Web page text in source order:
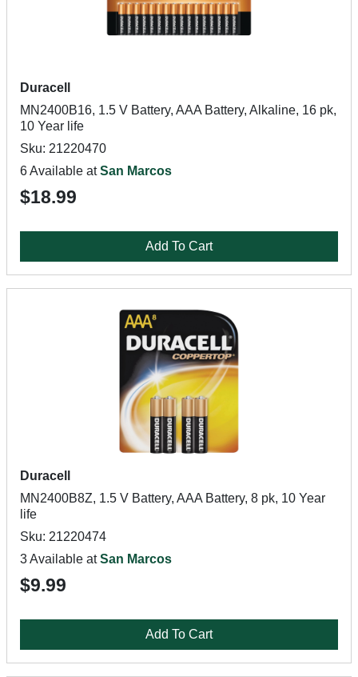
Duracell
MN2400B16, 1.5 V Battery, AAA Battery, Alkaline, 16 pk,
10 Year life
Sku: 21220470
6 Available atSan Marcos
$18.99
Add To Cart
Duracell
MN2400B8Z, 1.5 V Battery, AAA Battery, 8 pk, 10 Year
life
Sku: 21220474
3 Available atSan Marcos
$9.99
Add To Cart